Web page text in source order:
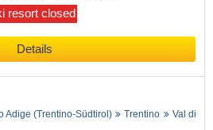
resort closed
Details
Adige (Trentino-Südtirol) Trentino
Val di